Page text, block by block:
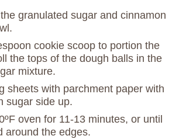
granulated sugar and cinnamon
cookie scoop to portion the
the tops of the dough balls in the
mixture.
sheets with parchment paper with
sugar side up.
oven for 11-13 minutes, or until
around the edges.